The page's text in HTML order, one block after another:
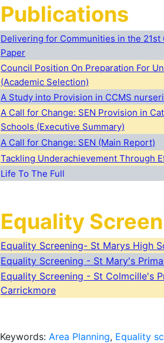
Publications
Delivering for Communities in the 21st
Paper
Council Position On Preparation For
(Academic Selection)
A Study into Provision in CCMS
A Call for Change: SEN Provision in
Schools (Executive Summary)
A Call for Change: SEN (Main Report)
Tackling Underachievement Through
Life To The Full
Equality
Equality Screening- St Marys High
Equality Screening - St Mary's
Equality Screening - St Colmcille's
Carrickmore
Keywords: Area Planning, Equality